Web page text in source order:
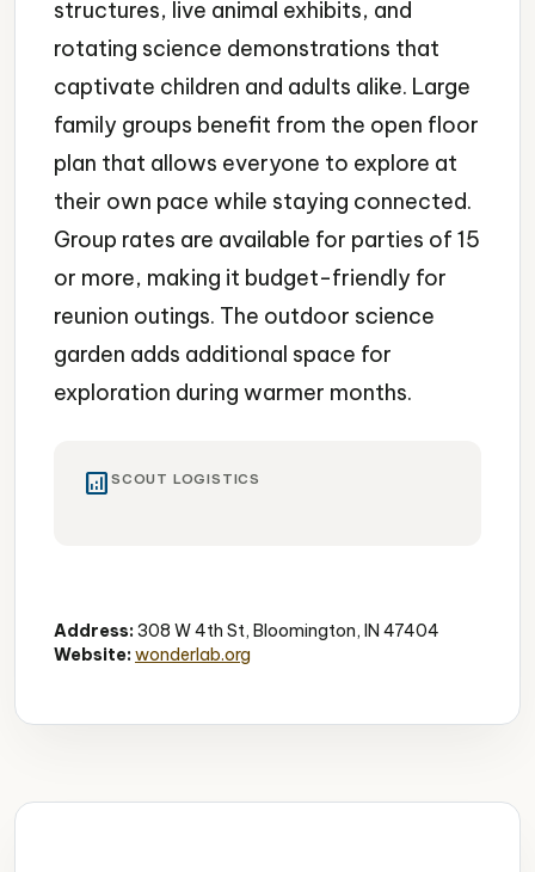
structures, live animal exhibits, and
rotating science demonstrations that
captivate children and adults alike. Large
family groups benefit from the open floor
plan that allows everyone to explore at
their own pace while staying connected.
Group rates are available for parties of 15
or more, making it budget-friendly for
reunion outings. The outdoor science
garden adds additional space for
exploration during warmer months.
analytics SCOUT LOGISTICS
Address:308 W 4th St, Bloomington, IN 47404
Website:wonderlab.org